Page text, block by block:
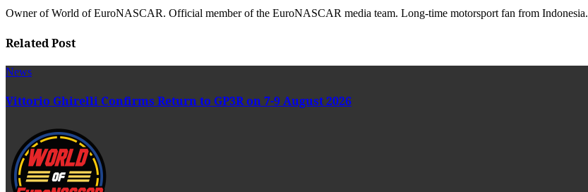
Owner of World of EuroNASCAR. Official member of the EuroNASCAR media team. Long-time motorsport fan from Indonesia.
Related Post
News
Vittorio Ghirelli Confirms Return to GP3R on 7-9 August 2026